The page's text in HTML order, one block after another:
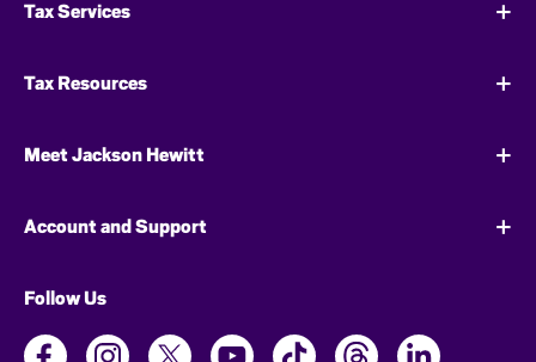
Tax Services
Tax Resources
Meet Jackson Hewitt
Account and Support
Follow Us